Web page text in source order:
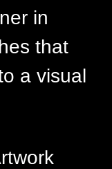
in
that
a visual